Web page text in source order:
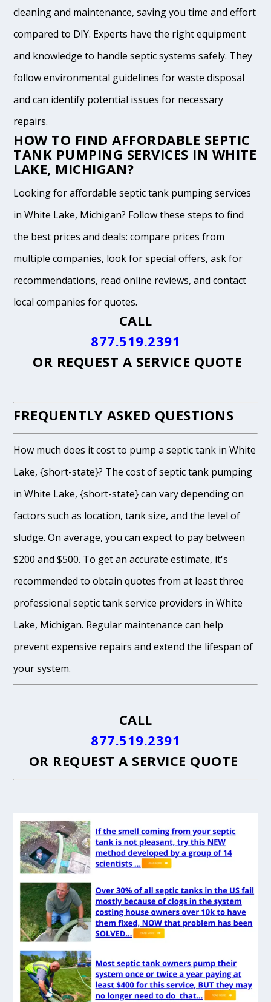
cleaning and maintenance, saving you time and effort
compared to DIY. Experts have the right equipment
and knowledge to handle septic systems safely. They
follow environmental guidelines for waste disposal
and can identify potential issues for necessary
repairs.
HOW TO FIND AFFORDABLE SEPTIC
TANK PUMPING SERVICES IN WHITE
LAKE, MICHIGAN?
Looking for affordable septic tank pumping services
in White Lake, Michigan? Follow these steps to find
the best prices and deals: compare prices from
multiple companies, look for special offers, ask for
recommendations, read online reviews, and contact
local companies for quotes.
CALL
877.519.2391
OR REQUEST A SERVICE QUOTE
FREQUENTLY ASKED QUESTIONS
How much does it cost to pump a septic tank in White
Lake, {short-state}? The cost of septic tank pumping
in White Lake, {short-state} can vary depending on
factors such as location, tank size, and the level of
sludge. On average, you can expect to pay between
$200 and $500. To get an accurate estimate, it's
recommended to obtain quotes from at least three
professional septic tank service providers in White
Lake, Michigan. Regular maintenance can help
prevent expensive repairs and extend the lifespan of
your system.
CALL
877.519.2391
OR REQUEST A SERVICE QUOTE